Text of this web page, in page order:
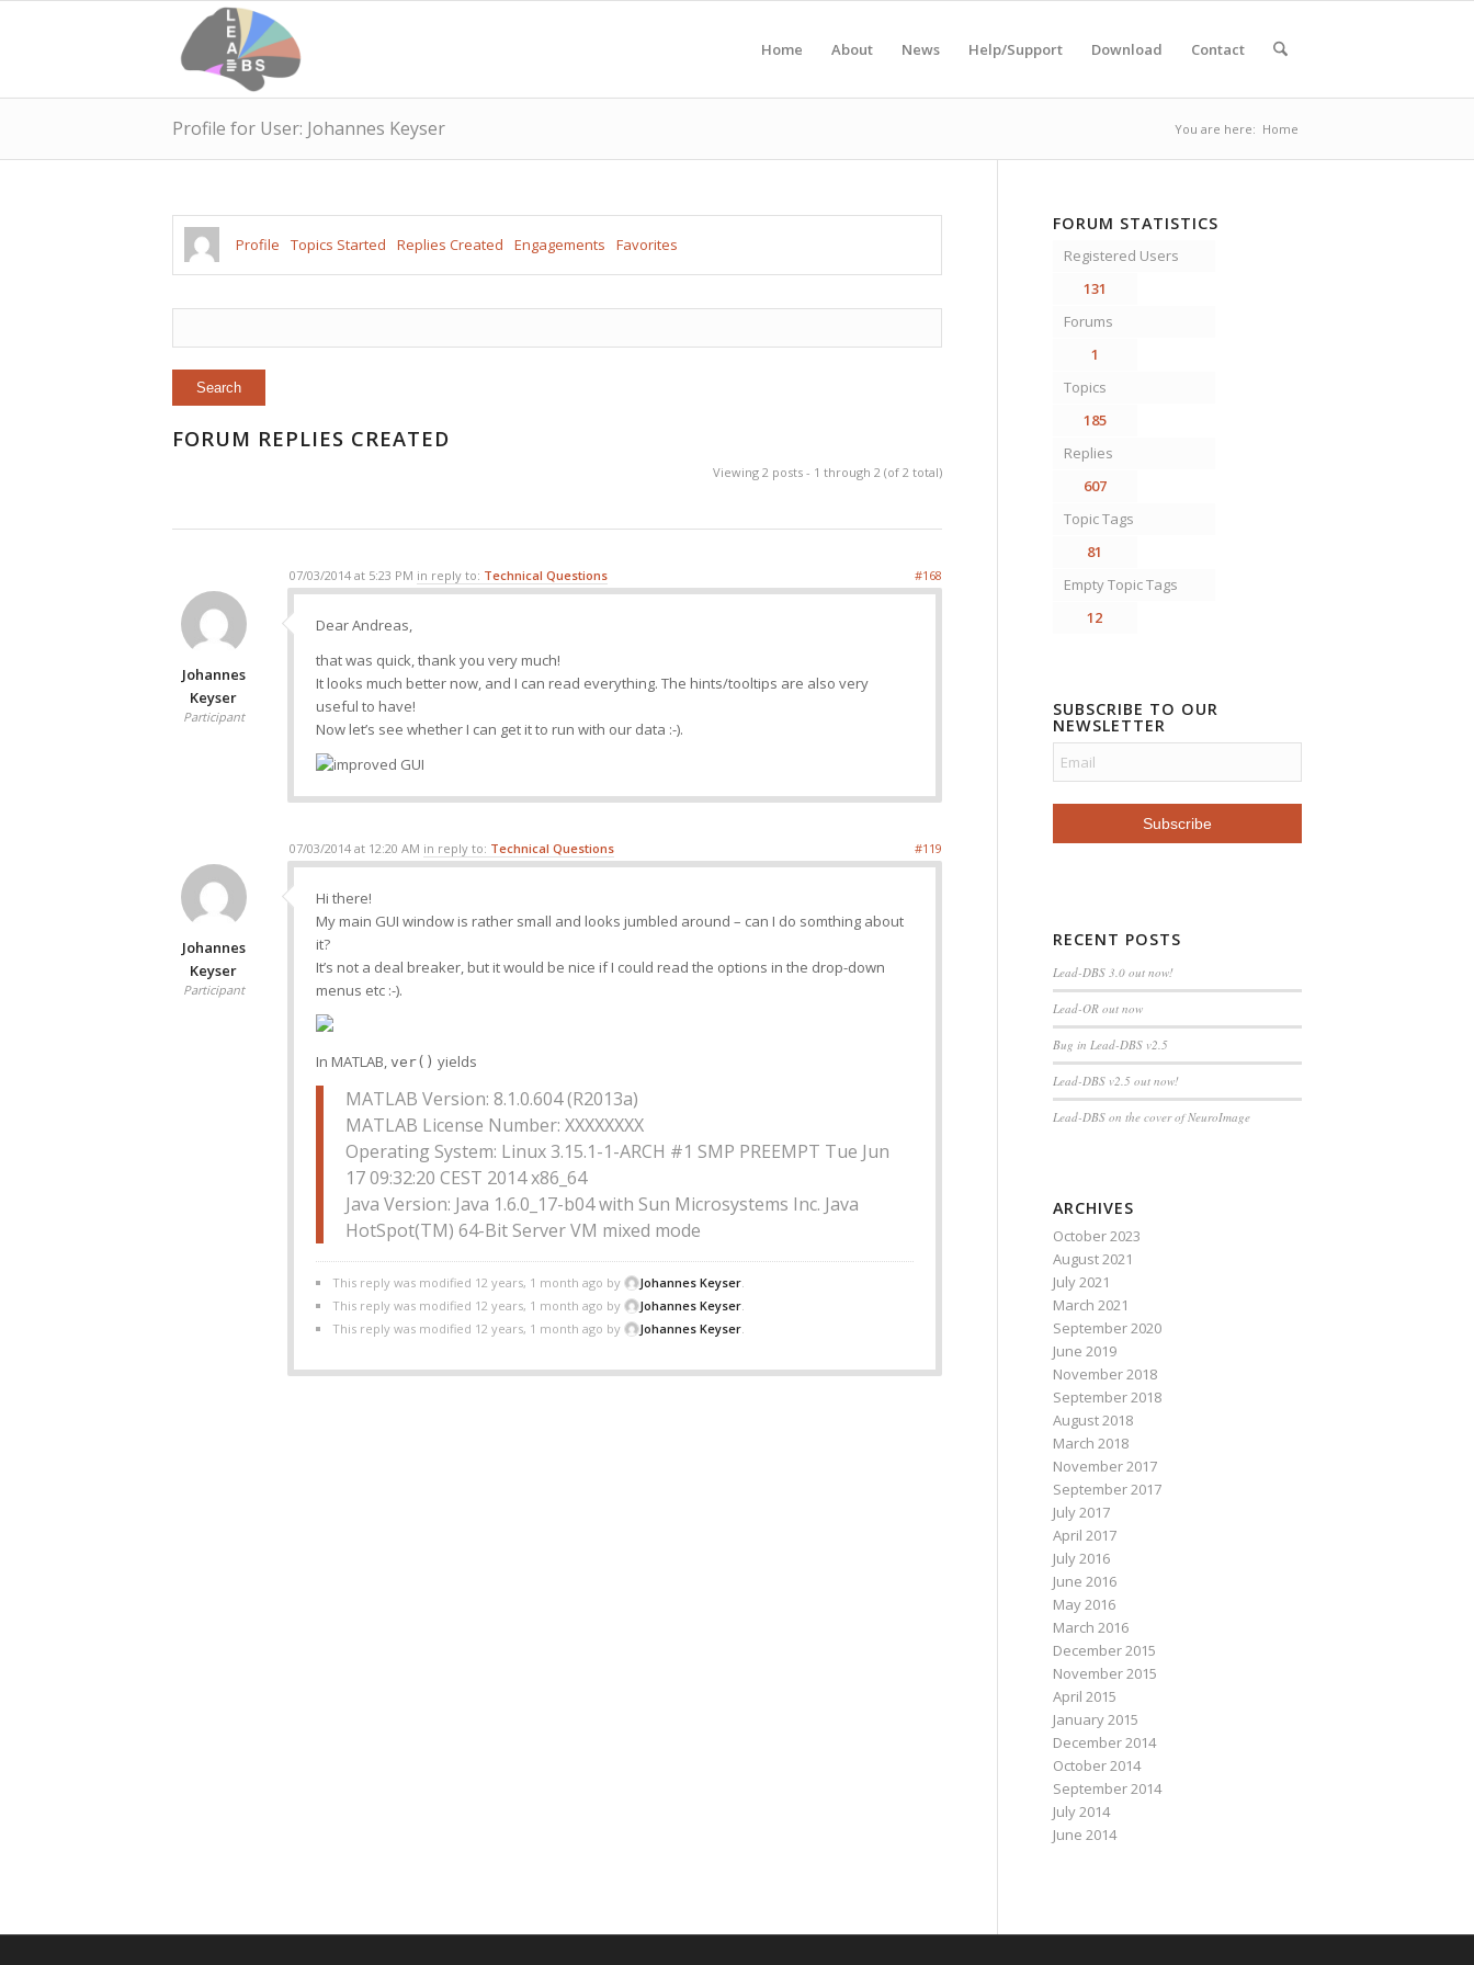
Home About News Help/Support Download Contact
Profile for User: Johannes Keyser You are here: Home
Profile Topics Started Replies Created Engagements Favorites
FORUM REPLIES CREATED
Viewing 2 posts - 1 through 2 (of 2 total)
07/03/2014 at 5:23 PM in reply to: Technical Questions #168
Johannes
Keyser
Participant
Dear Andreas,
that was quick, thank you very much!
It looks much better now, and I can read everything. The hints/tooltips are also very
useful to have!
Now let’s see whether I can get it to run with our data :-).
07/03/2014 at 12:20 AM in reply to: Technical Questions #119
Johannes
Keyser
Participant
Hi there!
My main GUI window is rather small and looks jumbled around – can I do somthing about
it?
It’s not a deal breaker, but it would be nice if I could read the options in the drop-down
menus etc :-).
In MATLAB, ver() yields
MATLAB Version: 8.1.0.604 (R2013a)
MATLAB License Number: XXXXXXXX
Operating System: Linux 3.15.1-1-ARCH #1 SMP PREEMPT Tue Jun
17 09:32:20 CEST 2014 x86_64
Java Version: Java 1.6.0_17-b04 with Sun Microsystems Inc. Java
HotSpot(TM) 64-Bit Server VM mixed mode
This reply was modified 12 years, 1 month ago by Johannes Keyser.
This reply was modified 12 years, 1 month ago by
Johannes Keyser.
This reply was modified 12 years, 1 month ago by
Johannes Keyser.
FORUM STATISTICS
Registered Users
131
Forums
1
Topics
185
Replies
607
Topic Tags
81
Empty Topic Tags
12
SUBSCRIBE TO OUR
NEWSLETTER
RECENT POSTS
Lead-DBS 3.0 out now!
Lead-OR out now
Bug in Lead-DBS v2.5
Lead-DBS v2.5 out now!
Lead-DBS on the cover of NeuroImage
ARCHIVES
October 2023
August 2021
July 2021
March 2021
September 2020
June 2019
November 2018
September 2018
August 2018
March 2018
November 2017
September 2017
July 2017
April 2017
July 2016
June 2016
May 2016
March 2016
December 2015
November 2015
April 2015
January 2015
December 2014
October 2014
September 2014
July 2014
June 2014